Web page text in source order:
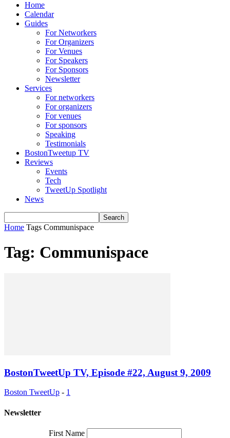
Home
Calendar
Guides
For Networkers
For Organizers
For Venues
For Speakers
For Sponsors
Newsletter
Services
For networkers
For organizers
For venues
For sponsors
Speaking
Testimonials
BostonTweetup TV
Reviews
Events
Tech
TweetUp Spotlight
News
Home Tags Communispace
Tag: Communispace
BostonTweetUp TV, Episode #22, August 9, 2009
Boston TweetUp - 1
Newsletter
First Name